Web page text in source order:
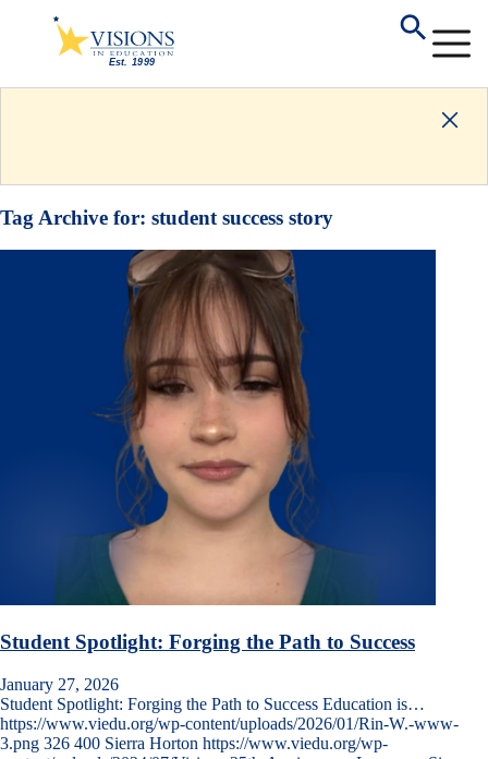
Tag Archive for: student success story
Student Spotlight: Forging the Path to Success
January 27, 2026
Student Spotlight: Forging the Path to Success Education is…
https://www.viedu.org/wp-content/uploads/2026/01/Rin-W.-www-
3.png 326 400 Sierra Horton https://www.viedu.org/wp-